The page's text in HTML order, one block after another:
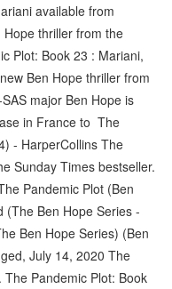
available from
thriller from the
Plot: Book 23 : Mariani,
Ben Hope thriller from
major Ben Hope is
in France to The
- HarperCollins The
Sunday Times bestseller.
Pandemic Plot (Ben
(The Ben Hope Series -
Ben Hope Series) (Ben
July 14, 2020 The
Pandemic Plot: Book